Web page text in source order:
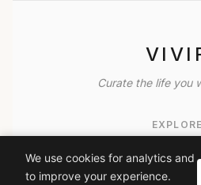
Curate the life you
EXPLORE
Brands A-Z
Search
We use cookies for analytics and
to improve your experience.